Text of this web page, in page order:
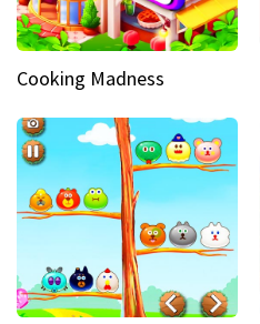
Cooking Madness